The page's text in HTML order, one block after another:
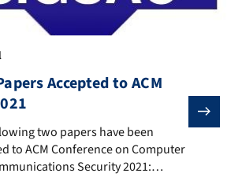
Accepted to ACM
two papers have been accepted to
two papers have been
to ACM Conference on Computer
Security 2021: